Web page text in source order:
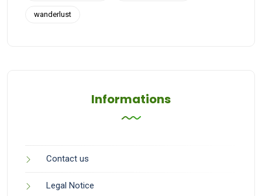
wanderlust
Informations
Contact us
Legal Notice